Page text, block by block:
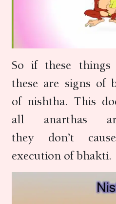
So if these things
these are signs of
of nishtha. This
all anarthas
they don’t
execution of bhakti.